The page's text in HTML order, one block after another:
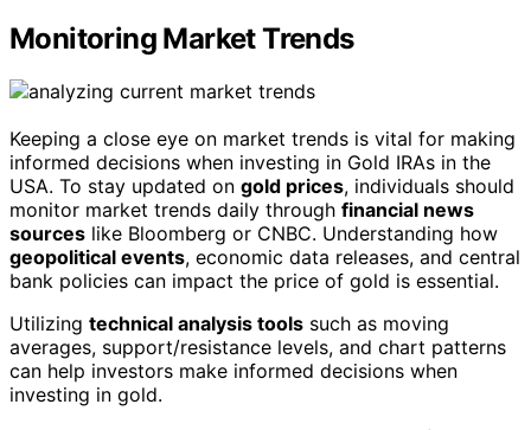
Monitoring Market Trends
Keeping a close eye on market trends is vital for making
informed decisions when investing in Gold IRAs in the
USA. To stay updated on gold prices, individuals should
monitor market trends daily through financial news
sources like Bloomberg or CNBC. Understanding how
geopolitical events, economic data releases, and central
bank policies can impact the price of gold is essential.
Utilizing technical analysis tools such as moving
averages, support/resistance levels, and chart patterns
can help investors make informed decisions when
investing in gold.